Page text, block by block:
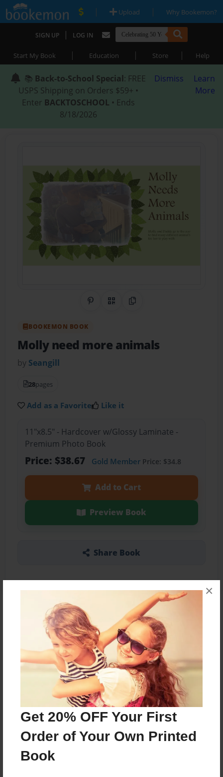
Get 20% OFF Your First
Order of Your Own Printed
Book
×
| Upload | Why Bookemon?
SIGN UP | LOG IN
Start My Book | Education | Store | Help
📚 Back-to-School Special: FREE
USPS Shipping on Orders $59+ •
Enter BACKTOSCHOOL • Ends
8/18/2026
Dismiss
Learn
More
Share on Pinterest
QR CodeCopy Link
BOOKEMON BOOK
Molly need more animals
by Seangill
28pages
Add as a Favorite Like it
11"x8.5" - Hardcover w/Glossy Laminate -
Premium Photo Book
Price: $38.67 Gold MemberPrice: $34.8
Add to Cart
Preview Book
Share Book
About the Book
Features & Details
Mar-03-2017
Published
Mar-03-2017
11"x8.5" - Hardcover w/Glossy Laminate - Premium